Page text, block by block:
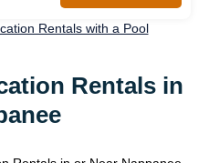
Rentals with a Pool
Rentals in